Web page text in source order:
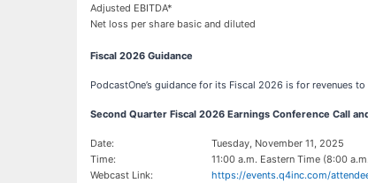
Adjusted EBITDA*
Net loss per share basic and diluted
Fiscal 2026 Guidance
PodcastOne’s guidance for its Fiscal 2026 is for revenues
Second Quarter Fiscal 2026 Earnings Conference Call
Date:
Tuesday, November 11, 2025
Time:
11:00 a.m. Eastern Time (8:00
Webcast Link:
https://events.q4inc.com/